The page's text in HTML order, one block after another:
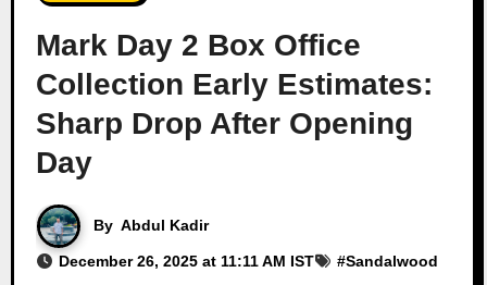
Mark Day 2 Box Office
Collection Early Estimates:
Sharp Drop After Opening
Day
By Abdul Kadir
December 26, 2025 at 11:11 AM IST #Sandalwood